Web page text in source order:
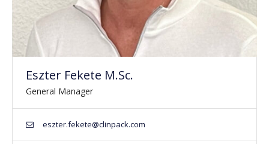
Eszter Fekete M.Sc.
General Manager
eszter.fekete@clinpack.com